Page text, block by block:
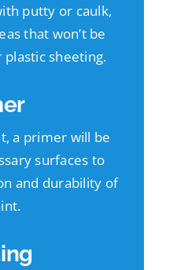
putty or caulk,
that won’t be
sheeting.
a primer will be
surfaces to
and durability of